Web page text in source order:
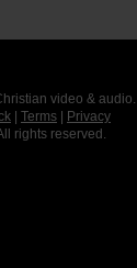
video & audio.
Terms
Privacy
rights reserved.